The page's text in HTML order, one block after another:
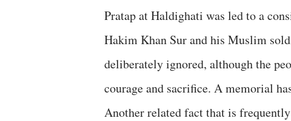
Pratap at Haldighati was led to a
Hakim Khan Sur and his Muslim
deliberately ignored, although the
courage and sacrifice. A memorial
Another related fact that is